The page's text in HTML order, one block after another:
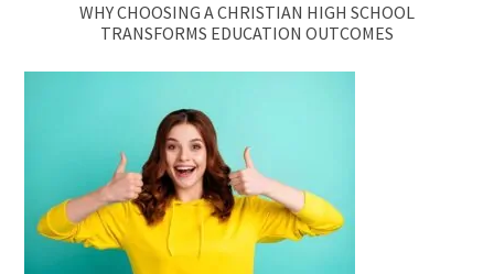
WHY CHOOSING A CHRISTIAN HIGH SCHOOL
TRANSFORMS EDUCATION OUTCOMES